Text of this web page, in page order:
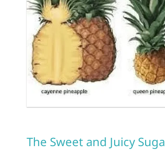
The Sweet and Juicy